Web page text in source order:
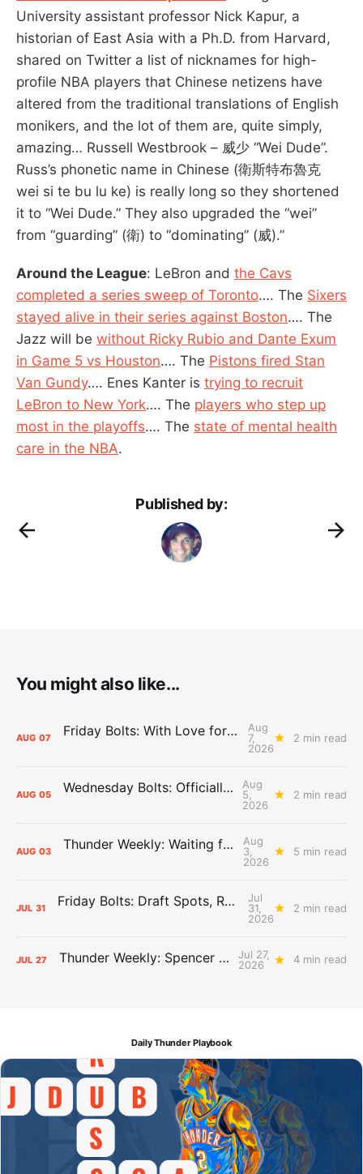
University assistant professor Nick Kapur, a
historian of East Asia with a Ph.D. from Harvard,
shared on Twitter a list of nicknames for high-
profile NBA players that Chinese netizens have
altered from the traditional translations of English
monikers, and the lot of them are, quite simply,
amazing… Russell Westbrook – 威少 “Wei Dude”.
Russ’s phonetic name in Chinese (衛斯特布魯克
wei si te bu lu ke) is really long so they shortened
it to “Wei Dude.” They also upgraded the “wei”
from “guarding” (衛) to “dominating” (威).”
Around the League: LeBron and the Cavs
completed a series sweep of Toronto…. The Sixers
stayed alive in their series against Boston…. The
Jazz will be without Ricky Rubio and Dante Exum
in Game 5 vs Houston…. The Pistons fired Stan
Van Gundy…. Enes Kanter is trying to recruit
LeBron to New York…. The players who step up
most in the playoffs…. The state of mental health
care in the NBA.
Published by:
You might also like...
AUG 07 Friday Bolts: With Love for Luuuuuuuuu
Aug
7,
2026
2 min read
AUG 05 Wednesday Bolts: Officially Summer
Aug
5,
2026
2 min read
AUG 03 Thunder Weekly: Waiting for Wallace
Aug
3,
2026
5 min read
JUL 31 Friday Bolts: Draft Spots, Roster Spots, Sand Lots
Jul
31,
2026
2 min read
JUL 27 Thunder Weekly: Spencer Jonesin'
Jul 27,
2026
4 min read
Daily Thunder Playbook